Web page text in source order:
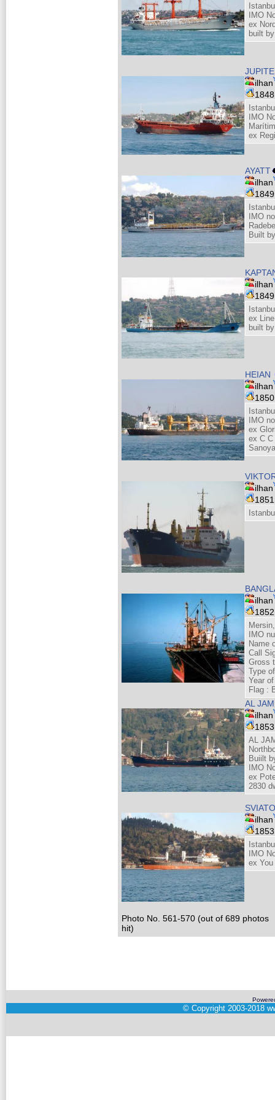
IMO
ex
built
ilhan
IMO
ex
AYATT
ilhan
IMO
Built
ilhan
ex
built
HEIAN
ilhan
IMO
ex
ex C C
ilhan
ilhan
IMO
Name
Call
Gross
Type
Year
Flag :
AL
ilhan
AL
Buiilt
IMO
ex
2830
ilhan
IMO
ex
Photo No. 561-570 (out of 689 photos
hit)
© Copyright 2003-2018